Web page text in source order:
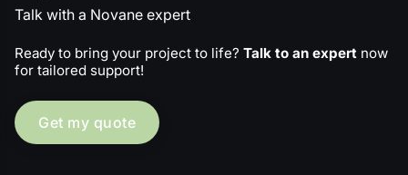
Talk with a Novane expert
Ready to bring your project to life? Talk to an expert now
for tailored support!
Get my quote